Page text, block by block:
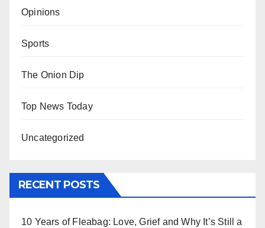
Opinions
Sports
The Onion Dip
Top News Today
Uncategorized
RECENT POSTS
10 Years of Fleabag: Love, Grief and Why It’s Still a